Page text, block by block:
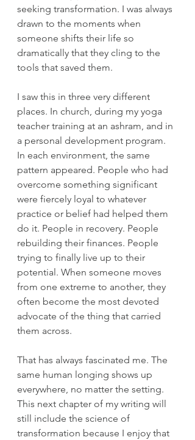
seeking transformation. I was always
drawn to the moments when
someone shifts their life so
dramatically that they cling to the
tools that saved them.
I saw this in three very different
places. In church, during my yoga
teacher training at an ashram, and in
a personal development program.
In each environment, the same
pattern appeared. People who had
overcome something significant
were fiercely loyal to whatever
practice or belief had helped them
do it. People in recovery. People
rebuilding their finances. People
trying to finally live up to their
potential. When someone moves
from one extreme to another, they
often become the most devoted
advocate of the thing that carried
them across.
That has always fascinated me. The
same human longing shows up
everywhere, no matter the setting.
This next chapter of my writing will
still include the science of
transformation because I enjoy that